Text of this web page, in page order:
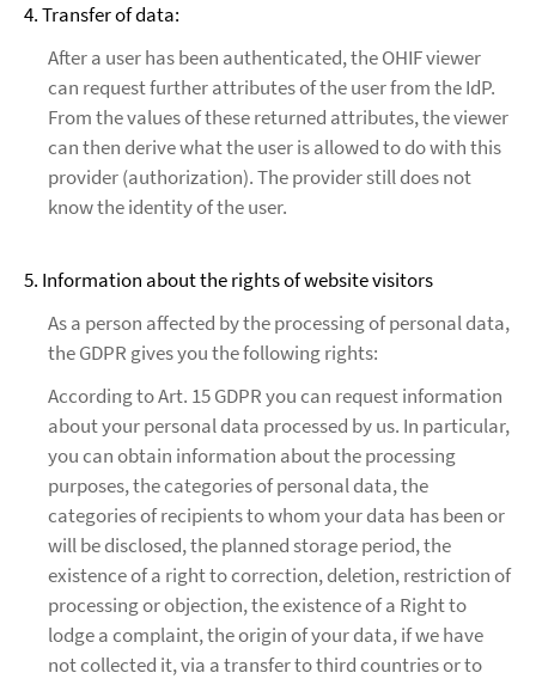
4. Transfer of data:
After a user has been authenticated, the OHIF viewer
can request further attributes of the user from the IdP.
From the values of these returned attributes, the viewer
can then derive what the user is allowed to do with this
provider (authorization). The provider still does not
know the identity of the user.
5. Information about the rights of website visitors
As a person affected by the processing of personal data,
the GDPR gives you the following rights:
According to Art. 15 GDPR you can request information
about your personal data processed by us. In particular,
you can obtain information about the processing
purposes, the categories of personal data, the
categories of recipients to whom your data has been or
will be disclosed, the planned storage period, the
existence of a right to correction, deletion, restriction of
processing or objection, the existence of a Right to
lodge a complaint, the origin of your data, if we have
not collected it, via a transfer to third countries or to